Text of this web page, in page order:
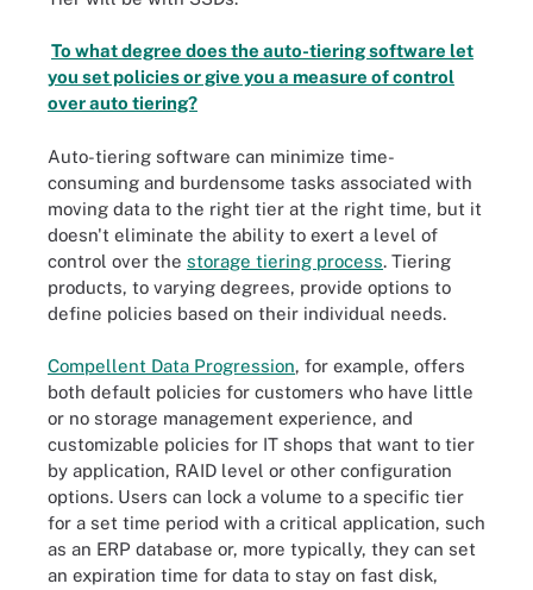
To what degree does the auto-tiering software let
you set policies or give you a measure of control
over auto tiering?
Auto-tiering software can minimize time-
consuming and burdensome tasks associated with
moving data to the right tier at the right time, but it
doesn't eliminate the ability to exert a level of
control over the storage tiering process. Tiering
products, to varying degrees, provide options to
define policies based on their individual needs.
Compellent Data Progression, for example, offers
both default policies for customers who have little
or no storage management experience, and
customizable policies for IT shops that want to tier
by application, RAID level or other configuration
options. Users can lock a volume to a specific tier
for a set time period with a critical application, such
as an ERP database or, more typically, they can set
an expiration time for data to stay on fast disk,